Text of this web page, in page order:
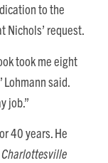
to the
Nichols’ request.
took me eight
said.
job.”
40 years. He
Charlottesville